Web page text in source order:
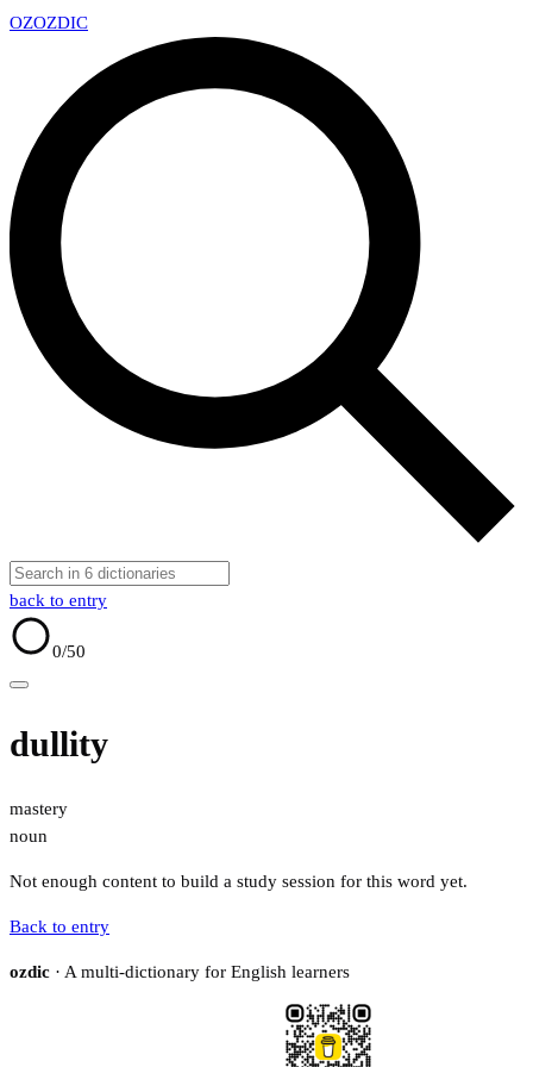
OZOZDIC
back to entry
0/50
dullity
mastery
noun
Not enough content to build a study session for this word yet.
Back to entry
ozdic · A multi-dictionary for English learners